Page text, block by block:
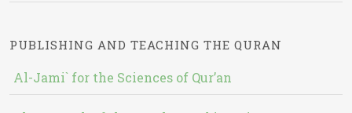
PUBLISHING AND TEACHING THE QURAN
Al-Jami` for the Sciences of Qur’an